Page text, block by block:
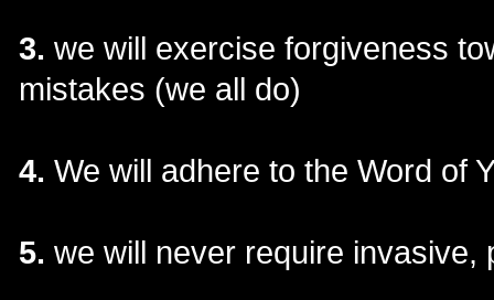
3. we will exercise forgiveness
mistakes (we all do)
4. We will adhere to the Word of
5. we will never require invasive,